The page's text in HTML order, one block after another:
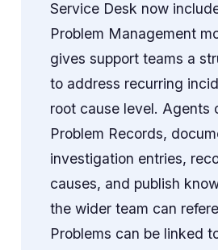
Service Desk now
Problem Management
gives support teams a
to address recurring
root cause level. Agents
Problem Records,
investigation entries,
causes, and publish
the wider team can
Problems can be linked